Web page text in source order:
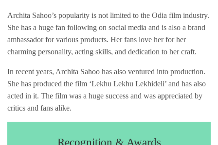
Archita Sahoo’s popularity is not limited to the Odia film industry.
She has a huge fan following on social media and is also a brand
ambassador for various products. Her fans love her for her
charming personality, acting skills, and dedication to her craft.
In recent years, Archita Sahoo has also ventured into production.
She has produced the film ‘Lekhu Lekhu Lekhideli’ and has also
acted in it. The film was a huge success and was appreciated by
critics and fans alike.
Recognition & Awards